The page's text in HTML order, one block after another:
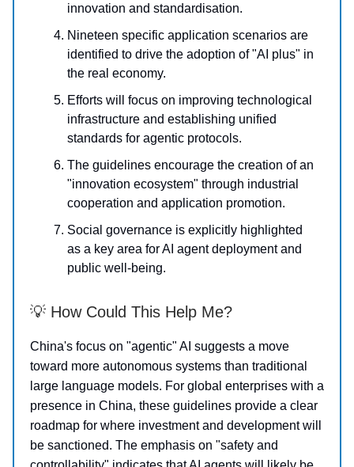
innovation and standardisation.
Nineteen specific application scenarios are
identified to drive the adoption of "AI plus" in
the real economy.
Efforts will focus on improving technological
infrastructure and establishing unified
standards for agentic protocols.
The guidelines encourage the creation of an
"innovation ecosystem" through industrial
cooperation and application promotion.
Social governance is explicitly highlighted
as a key area for AI agent deployment and
public well-being.
💡 How Could This Help Me?
China's focus on "agentic" AI suggests a move
toward more autonomous systems than traditional
large language models. For global enterprises with a
presence in China, these guidelines provide a clear
roadmap for where investment and development will
be sanctioned. The emphasis on "safety and